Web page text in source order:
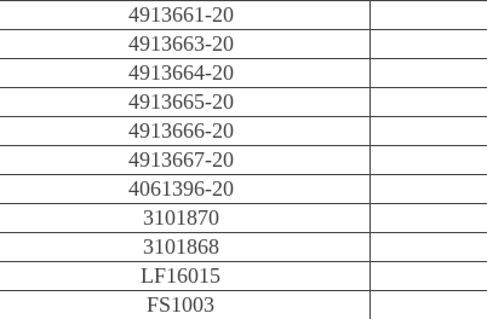
4913661-20
4913663-20
4913664-20
4913665-20
4913666-20
4913667-20
4061396-20
3101870
3101868
LF16015
FS1003